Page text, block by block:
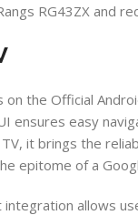
RG43ZX and
on the Official
ensures easy
it brings the
epitome of a
integration allows